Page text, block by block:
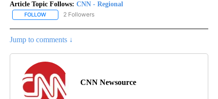
Article Topic Follows: CNN - Regional
FOLLOW FOLLOW "CNN - REGIONAL" TO RECEIVE NOTIFICATIONS ABOUT
2 Followers
Jump to comments ↓
CNN Newsource